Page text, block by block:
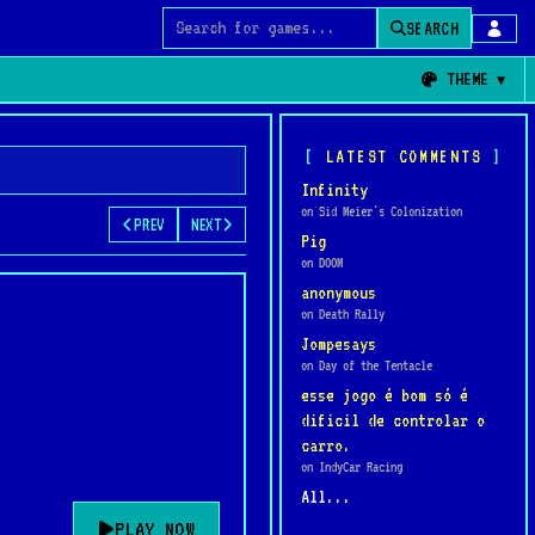
Search for games
SEARCH
THEME
PREV NEXT
PLAY NOW
LATEST COMMENTS
Infinity
on Sid Meier's Colonization
Pig
on DOOM
anonymous
on Death Rally
Jompesays
on Day of the Tentacle
esse jogo é bom só é
dificil de controlar o
carro.
on IndyCar Racing
All...